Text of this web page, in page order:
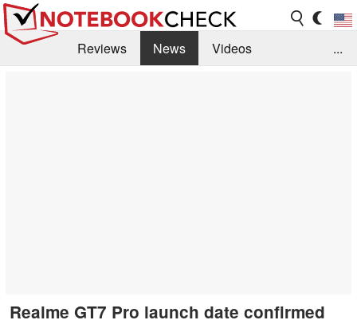
Reviews News
Videos
...
Realme GT7 Pro launch date confirmed